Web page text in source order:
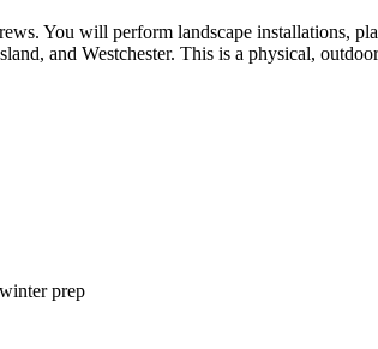
You will perform landscape installations,
and Westchester. This is a physical,
prep